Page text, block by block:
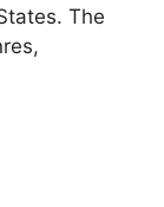
The